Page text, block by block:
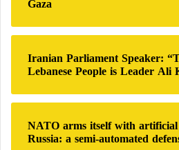
Iranian Parliament Speaker:
Lebanese People is Leader Ali
NATO arms itself with
Russia: a semi-automated